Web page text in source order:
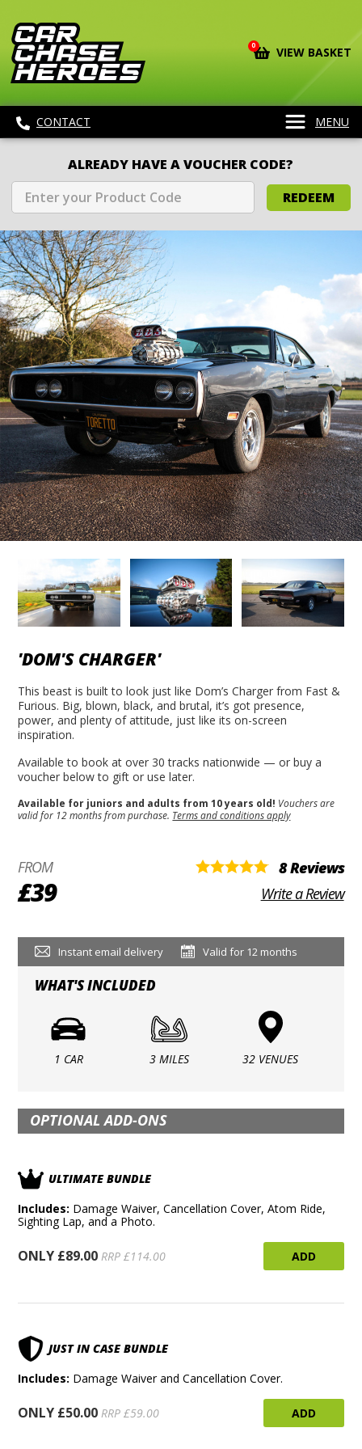
0 VIEW BASKET
CONTACT MENU
ALREADY HAVE A VOUCHER CODE?
REDEEM
'DOM'S CHARGER'
This beast is built to look just like Dom’s Charger from Fast &
Furious. Big, blown, black, and brutal, it’s got presence,
power, and plenty of attitude, just like its on-screen
inspiration.
Available to book at over 30 tracks nationwide — or buy a
voucher below to gift or use later.
Available for juniors and adults from 10 years old! Vouchers are
valid for 12 months from purchase. Terms and conditions apply
FROM
£39
8 Reviews
Write a Review
Instant email delivery Valid for 12 months
WHAT'S INCLUDED
1 CAR 3 MILES 32 VENUES
OPTIONAL ADD-ONS
ULTIMATE BUNDLE
Includes: Damage Waiver, Cancellation Cover, Atom Ride,
Sighting Lap, and a Photo.
ONLY £89.00 RRP £114.00 ADD
JUST IN CASE BUNDLE
Includes: Damage Waiver and Cancellation Cover.
ONLY £50.00 RRP £59.00 ADD